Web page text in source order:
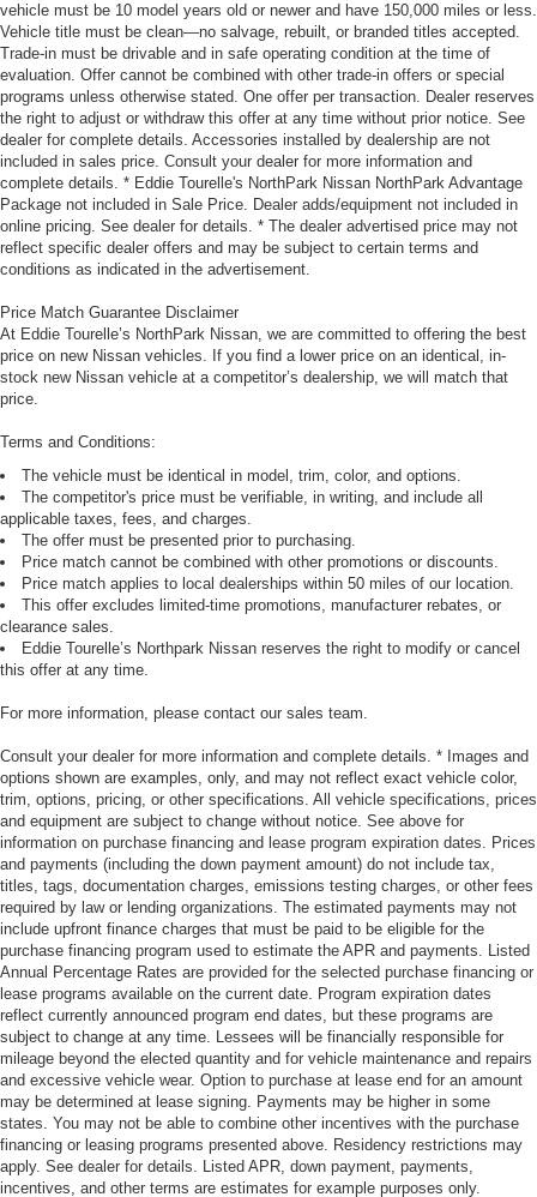
vehicle must be 10 model years old or newer and have 150,000 miles or less.
Vehicle title must be clean—no salvage, rebuilt, or branded titles accepted.
Trade-in must be drivable and in safe operating condition at the time of
evaluation. Offer cannot be combined with other trade-in offers or special
programs unless otherwise stated. One offer per transaction. Dealer reserves
the right to adjust or withdraw this offer at any time without prior notice. See
dealer for complete details. Accessories installed by dealership are not
included in sales price. Consult your dealer for more information and
complete details. * Eddie Tourelle's NorthPark Nissan NorthPark Advantage
Package not included in Sale Price. Dealer adds/equipment not included in
online pricing. See dealer for details. * The dealer advertised price may not
reflect specific dealer offers and may be subject to certain terms and
conditions as indicated in the advertisement.
Price Match Guarantee Disclaimer
At Eddie Tourelle’s NorthPark Nissan, we are committed to offering the best
price on new Nissan vehicles. If you find a lower price on an identical, in-
stock new Nissan vehicle at a competitor’s dealership, we will match that
price.
Terms and Conditions:
The vehicle must be identical in model, trim, color, and options.
The competitor's price must be verifiable, in writing, and include all
applicable taxes, fees, and charges.
The offer must be presented prior to purchasing.
Price match cannot be combined with other promotions or discounts.
Price match applies to local dealerships within 50 miles of our location.
This offer excludes limited-time promotions, manufacturer rebates, or
clearance sales.
Eddie Tourelle’s Northpark Nissan reserves the right to modify or cancel
this offer at any time.
For more information, please contact our sales team.
Consult your dealer for more information and complete details. * Images and
options shown are examples, only, and may not reflect exact vehicle color,
trim, options, pricing, or other specifications. All vehicle specifications, prices
and equipment are subject to change without notice. See above for
information on purchase financing and lease program expiration dates. Prices
and payments (including the down payment amount) do not include tax,
titles, tags, documentation charges, emissions testing charges, or other fees
required by law or lending organizations. The estimated payments may not
include upfront finance charges that must be paid to be eligible for the
purchase financing program used to estimate the APR and payments. Listed
Annual Percentage Rates are provided for the selected purchase financing or
lease programs available on the current date. Program expiration dates
reflect currently announced program end dates, but these programs are
subject to change at any time. Lessees will be financially responsible for
mileage beyond the elected quantity and for vehicle maintenance and repairs
and excessive vehicle wear. Option to purchase at lease end for an amount
may be determined at lease signing. Payments may be higher in some
states. You may not be able to combine other incentives with the purchase
financing or leasing programs presented above. Residency restrictions may
apply. See dealer for details. Listed APR, down payment, payments,
incentives, and other terms are estimates for example purposes only.